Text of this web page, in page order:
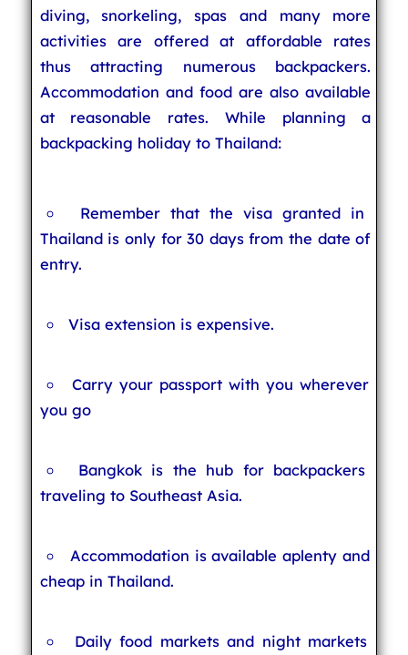
diving, snorkeling, spas and many more
activities are offered at affordable rates
thus attracting numerous backpackers.
Accommodation and food are also available
at reasonable rates. While planning a
backpacking holiday to Thailand:
Remember that the visa granted in
Thailand is only for 30 days from the date of
entry.
Visa extension is expensive.
Carry your passport with you wherever
you go
Bangkok is the hub for backpackers
traveling to Southeast Asia.
Accommodation is available aplenty and
cheap in Thailand.
Daily food markets and night markets